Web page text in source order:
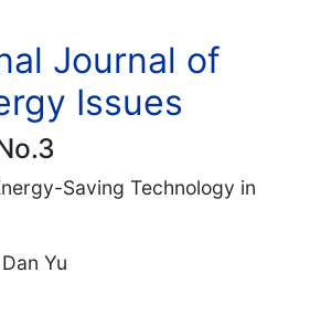
Journal of
Issues
Saving Technology in
Yu